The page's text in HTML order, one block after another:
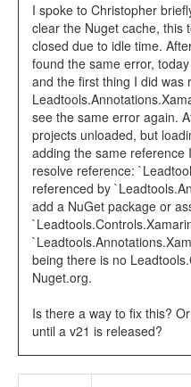
I spoke to Christopher
clear the Nuget cache, this
closed due to idle time.
found the same error,
and the first thing I did was
see the same error again.
projects unloaded, but
adding the same reference
resolve reference:
referenced by
add a NuGet package or
being there is no
Nuget.org.
Is there a way to fix this?
until a v21 is released?